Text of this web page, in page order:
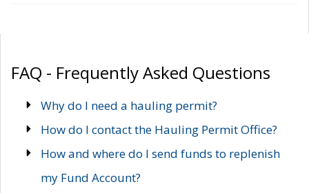
FAQ - Frequently Asked Questions
Why do I need a hauling permit?
How do I contact the Hauling Permit Office?
How and where do I send funds to replenish
my Fund Account?